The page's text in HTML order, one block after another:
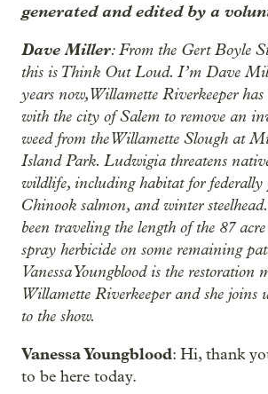
generated and edited by a
Dave Miller: From the Gert Boyle
this is Think Out Loud. I’m Dave
years now, Willamette Riverkeeper
with the city of Salem to remove an
weed from the Willamette Slough at
Island Park. Ludwigia threatens
wildlife, including habitat for federally
Chinook salmon, and winter
been traveling the length of the 87
spray herbicide on some remaining
Vanessa Youngblood is the restoration
Willamette Riverkeeper and she joins
to the show.
Vanessa Youngblood: Hi, thank
to be here today.